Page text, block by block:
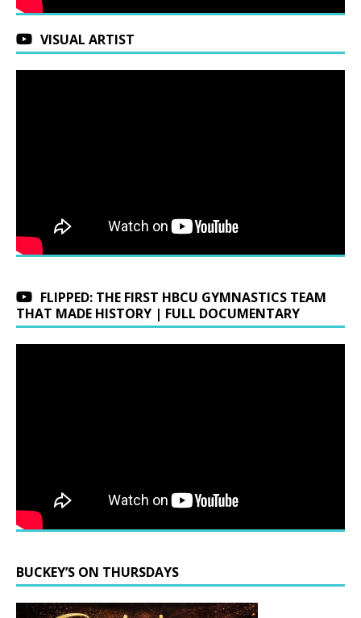
VISUAL ARTIST
FLIPPED: THE FIRST HBCU GYMNASTICS TEAM
THAT MADE HISTORY | FULL DOCUMENTARY
BUCKEY’S ON THURSDAYS